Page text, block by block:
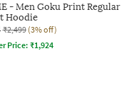
- Men Goku Print Regular
Hoodie
₹2,499 (3% off)
Price: ₹1,924